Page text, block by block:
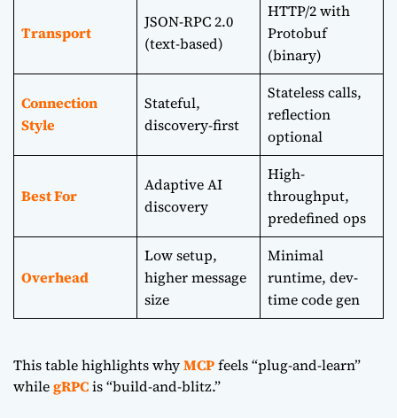
Transport
JSON-RPC 2.0
(text-based)
HTTP/2 with
Protobuf
(binary)
Connection
Style
Stateful,
discovery-first
Stateless calls,
reflection
optional
Best For
Adaptive AI
discovery
High-
throughput,
predefined ops
Overhead
Low setup,
higher message
size
Minimal
runtime, dev-
time code gen
This table highlights whyMCPfeels “plug-and-learn”
whilegRPCis “build-and-blitz.”